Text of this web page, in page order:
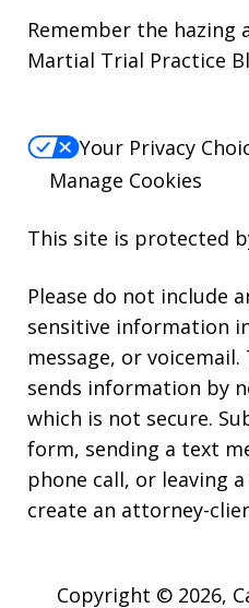
Remember the hazing
Martial Trial Practice
Your Privacy
Manage Cookies
This site is protected
Please do not include
sensitive information
message, or
sends information by
which is not secure.
form, sending a text
phone call, or leaving
create an attorney-
Copyright © 2026,